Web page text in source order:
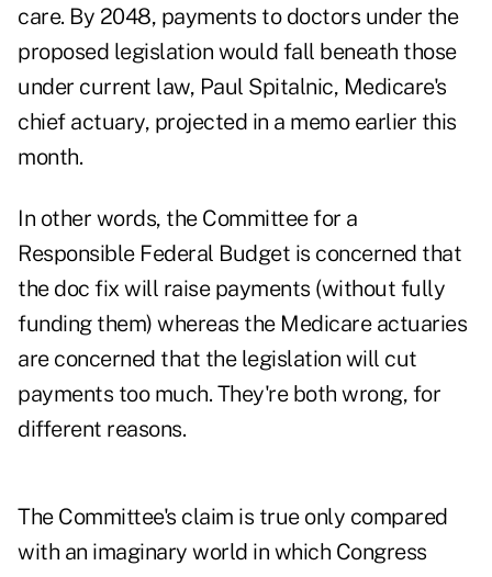
care. By 2048, payments to doctors under the
proposed legislation would fall beneath those
under current law, Paul Spitalnic, Medicare's
chief actuary, projected in a memo earlier this
month.
In other words, the Committee for a
Responsible Federal Budget is concerned that
the doc fix will raise payments (without fully
funding them) whereas the Medicare actuaries
are concerned that the legislation will cut
payments too much. They're both wrong, for
different reasons.
The Committee's claim is true only compared
with an imaginary world in which Congress